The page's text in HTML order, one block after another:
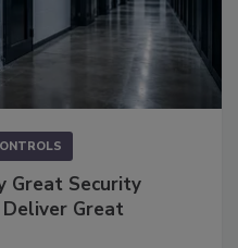
Great Security
Great